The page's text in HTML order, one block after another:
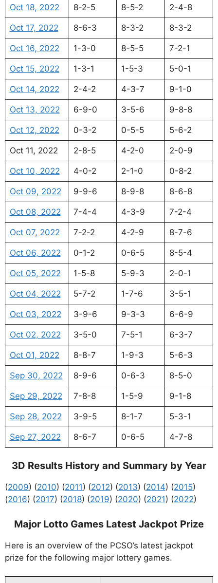
Oct 18, 2022 8-2-5 8-5-2 2-4-8
Oct 17, 2022 8-6-3 8-3-2 8-3-2
Oct 16, 2022 1-3-0 8-5-5 7-2-1
Oct 15, 2022 1-3-1 1-5-3 5-0-1
Oct 14, 2022 2-4-2 4-3-7 9-1-0
Oct 13, 2022 6-9-0 3-5-6 9-8-8
Oct 12, 2022 0-3-2 0-5-5 5-6-2
Oct 11, 2022 2-8-5 4-2-0 2-0-9
Oct 10, 2022 4-0-2 2-1-0 0-8-2
Oct 09, 2022 9-9-6 8-9-8 8-6-8
Oct 08, 2022 7-4-4 4-3-9 7-2-4
Oct 07, 2022 7-2-2 4-2-9 8-7-6
Oct 06, 2022 0-1-2 0-6-5 8-5-4
Oct 05, 2022 1-5-8 5-9-3 2-0-1
Oct 04, 2022 5-7-2 1-7-6 3-5-1
Oct 03, 2022 3-9-6 9-3-3 6-6-9
Oct 02, 2022 3-5-0 7-5-1 6-3-7
Oct 01, 2022 8-8-7 1-9-3 5-6-3
Sep 30, 2022 8-9-6 0-6-3 8-5-0
Sep 29, 2022 7-8-8 1-5-9 9-1-8
Sep 28, 2022 3-9-5 8-1-7 5-3-1
Sep 27, 2022 8-6-7 0-6-5 4-7-8
3D Results History and Summary by Year
(2009) (2010) (2011) (2012) (2013) (2014) (2015)
(2016) (2017) (2018) (2019) (2020) (2021) (2022)
Major Lotto Games Latest Jackpot Prize
Here is an overview of the PCSO’s latest jackpot
prize for the following major lottery games.